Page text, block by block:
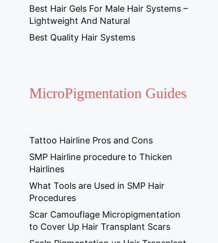
Best Hair Gels For Male Hair Systems –
Lightweight And Natural
Best Quality Hair Systems
MicroPigmentation Guides
Tattoo Hairline Pros and Cons
SMP Hairline procedure to Thicken
Hairlines
What Tools are Used in SMP Hair
Procedures
Scar Camouflage Micropigmentation
to Cover Up Hair Transplant Scars